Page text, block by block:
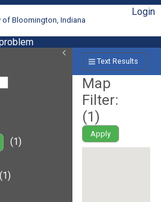
of Bloomington, Indiana
Login
(1)
(1)
Text Results
Map
Filter:
(1)
Apply